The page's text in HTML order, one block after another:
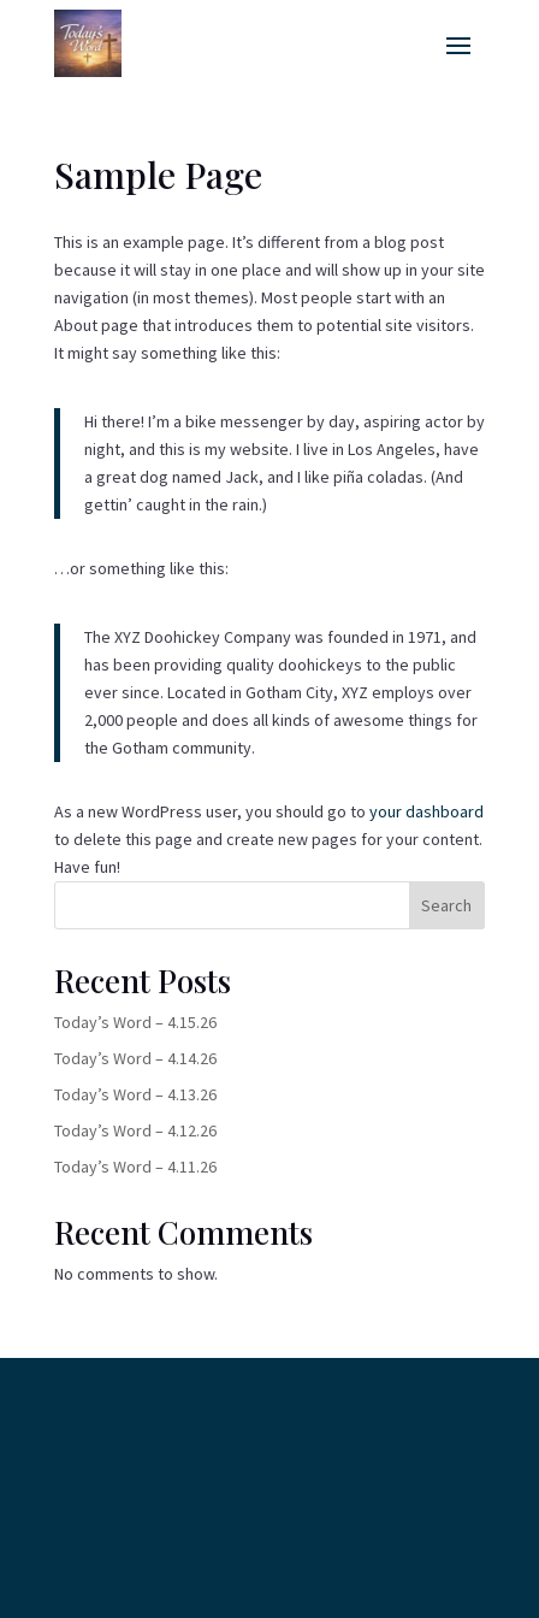
Sample Page
This is an example page. It’s different from a blog post
because it will stay in one place and will show up in your site
navigation (in most themes). Most people start with an
About page that introduces them to potential site visitors.
It might say something like this:
Hi there! I’m a bike messenger by day, aspiring actor by
night, and this is my website. I live in Los Angeles, have
a great dog named Jack, and I like piña coladas. (And
gettin’ caught in the rain.)
…or something like this:
The XYZ Doohickey Company was founded in 1971, and
has been providing quality doohickeys to the public
ever since. Located in Gotham City, XYZ employs over
2,000 people and does all kinds of awesome things for
the Gotham community.
As a new WordPress user, you should go to your dashboard
to delete this page and create new pages for your content.
Have fun!
Search
Recent Posts
Today’s Word – 4.15.26
Today’s Word – 4.14.26
Today’s Word – 4.13.26
Today’s Word – 4.12.26
Today’s Word – 4.11.26
Recent Comments
No comments to show.